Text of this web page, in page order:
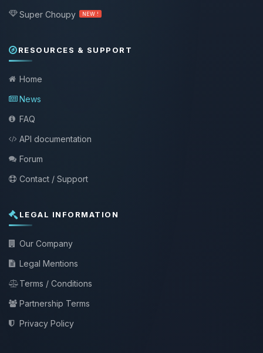
Super Choupy NEW !
RESOURCES & SUPPORT
Home
News
FAQ
API documentation
Forum
Contact / Support
LEGAL INFORMATION
Our Company
Legal Mentions
Terms / Conditions
Partnership Terms
Privacy Policy